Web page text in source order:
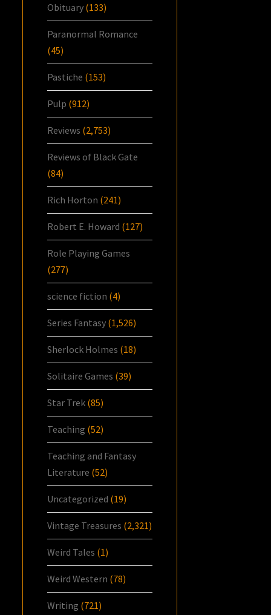
Obituary (133)
Paranormal Romance
(45)
Pastiche (153)
Pulp (912)
Reviews (2,753)
Reviews of Black Gate
(84)
Rich Horton (241)
Robert E. Howard (127)
Role Playing Games
(277)
science fiction (4)
Series Fantasy (1,526)
Sherlock Holmes (18)
Solitaire Games (39)
Star Trek (85)
Teaching (52)
Teaching and Fantasy
Literature (52)
Uncategorized (19)
Vintage Treasures (2,321)
Weird Tales (1)
Weird Western (78)
Writing (721)